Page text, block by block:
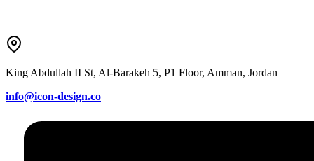
King Abdullah II St, Al-Barakeh 5, P1 Floor, Amman, Jordan
info@icon-design.co